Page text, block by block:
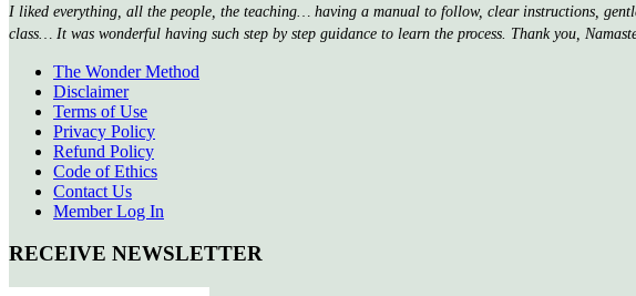
I liked everything, all the people, the teaching… having a manual to follow, clear instructions,
class… It was wonderful having such step by step guidance to learn the process. Thank you,
The Wonder Method
Disclaimer
Terms of Use
Privacy Policy
Refund Policy
Code of Ethics
Contact Us
Member Log In
RECEIVE NEWSLETTER